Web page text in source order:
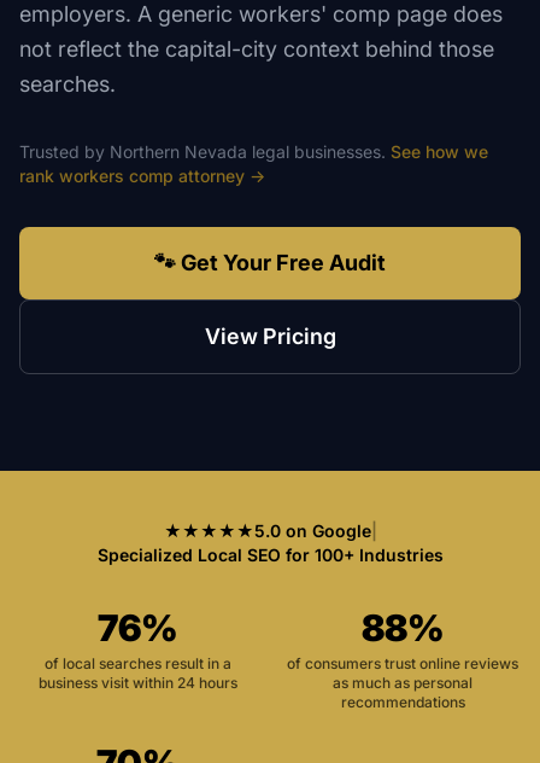
employers. A generic workers' comp page does
not reflect the capital-city context behind those
searches.
Trusted by Northern Nevada legal businesses. See how we
rank workers comp attorney →
🐾 Get Your Free Audit
View Pricing
★★★★★5.0 on Google|
Specialized Local SEO for 100+ Industries
76%
of local searches result in a
business visit within 24 hours
88%
of consumers trust online reviews
as much as personal
recommendations